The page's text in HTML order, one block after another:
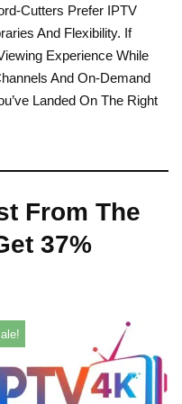
Cutters Prefer IPTV
And Flexibility. If
Experience While
And On-Demand
Landed On The Right
From The
37%